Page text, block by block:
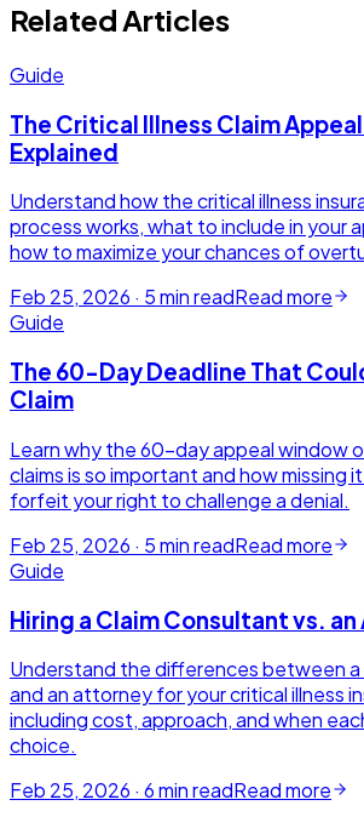
Related Articles
Guide
The Critical Illness Claim
Explained
Understand how the critical illness
process works, what to include in your
how to maximize your chances of
Feb 25, 2026 · 5min readRead more
Guide
The 60-Day Deadline That
Claim
Learn why the 60-day appeal window
claims is so important and how missing
forfeit your right to challenge a denial.
Feb 25, 2026 · 5min readRead more
Guide
Hiring a Claim Consultant vs.
Understand the differences between a
and an attorney for your critical illness
including cost, approach, and when
choice.
Feb 25, 2026 · 6min readRead more